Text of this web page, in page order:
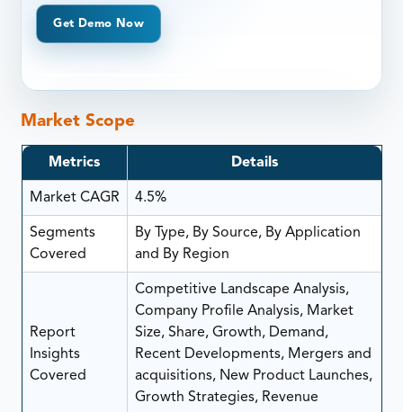
Get Demo Now
Market Scope
Metrics Details
Market CAGR 4.5%
Segments
Covered
By Type, By Source, By Application
and By Region
Report
Insights
Covered
Competitive Landscape Analysis,
Company Profile Analysis, Market
Size, Share, Growth, Demand,
Recent Developments, Mergers and
acquisitions, New Product Launches,
Growth Strategies, Revenue